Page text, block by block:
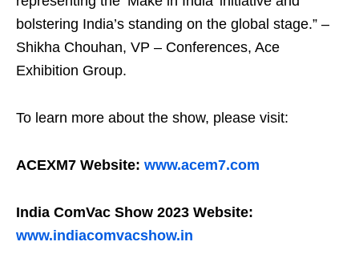
bolstering India’s standing on the global stage.” –
Shikha Chouhan, VP – Conferences, Ace
Exhibition Group.
To learn more about the show, please visit:
ACEXM7 Website: www.acem7.com
India ComVac Show 2023 Website:
www.indiacomvacshow.in